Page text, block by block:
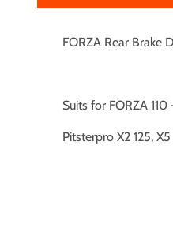
FORZA Rear Brake
Suits for FORZA
Pitsterpro X2 125,